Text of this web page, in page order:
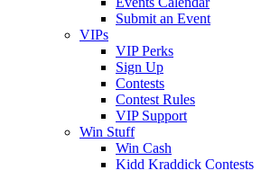
Submit an Event
VIPs
VIP Perks
Sign Up
Contests
Contest Rules
VIP Support
Win Stuff
Win Cash
Kidd Kraddick Contests